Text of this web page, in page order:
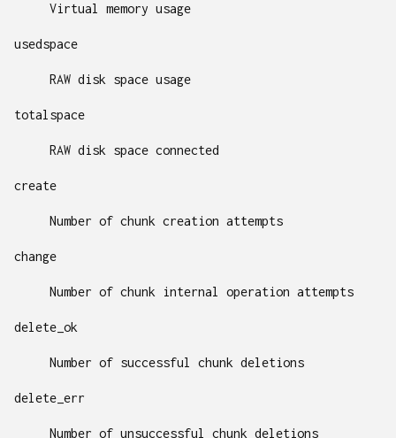
Virtual memory usage
usedspace
RAW disk space usage
totalspace
RAW disk space connected
create
Number of chunk creation attempts
change
Number of chunk internal operation attempts
delete_ok
Number of successful chunk deletions
delete_err
Number of unsuccessful chunk deletions